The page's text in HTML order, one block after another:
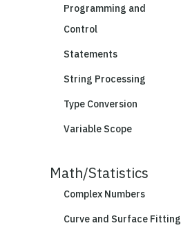
Programming and
Control
Statements
String Processing
Type Conversion
Variable Scope
Math/Statistics
Complex Numbers
Curve and Surface Fitting